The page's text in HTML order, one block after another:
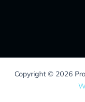
Copyright © 2026